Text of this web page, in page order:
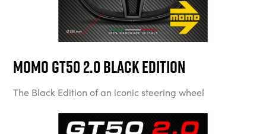
MOMO GT50 2.0 Black Edition
The Black Edition of an iconic steering wheel